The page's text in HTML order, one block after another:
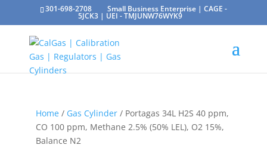
301-698-2708 Small Business Enterprise | CAGE -
5JCK3 | UEI - TMJUNW76WYK9
Home/ Gas Cylinder/ Portagas 34L H2S 40 ppm,
CO 100 ppm, Methane 2.5% (50% LEL), O2 15%,
Balance N2